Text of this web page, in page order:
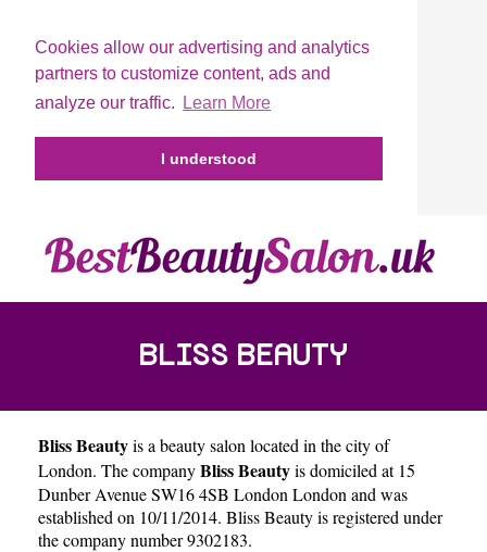
Cookies allow our advertising and analytics
partners to customize content, ads and
analyze our traffic.
Learn More
I understood
BLISS BEAUTY
Bliss Beautyis a beauty salon located in the city of
London. The companyBliss Beautyis domiciled at 15
Dunber Avenue SW16 4SB London London and was
established on 10/11/2014. Bliss Beauty is registered under
the company number 9302183.